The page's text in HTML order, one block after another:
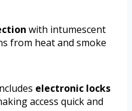
with intumescent
from heat and smoke
electronic locks
access quick and